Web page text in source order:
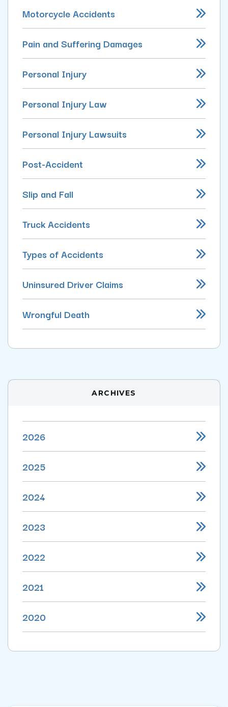
Motorcycle Accidents
Pain and Suffering Damages
Personal Injury
Personal Injury Law
Personal Injury Lawsuits
Post-Accident
Slip and Fall
Truck Accidents
Types of Accidents
Uninsured Driver Claims
Wrongful Death
ARCHIVES
2026
2025
2024
2023
2022
2021
2020